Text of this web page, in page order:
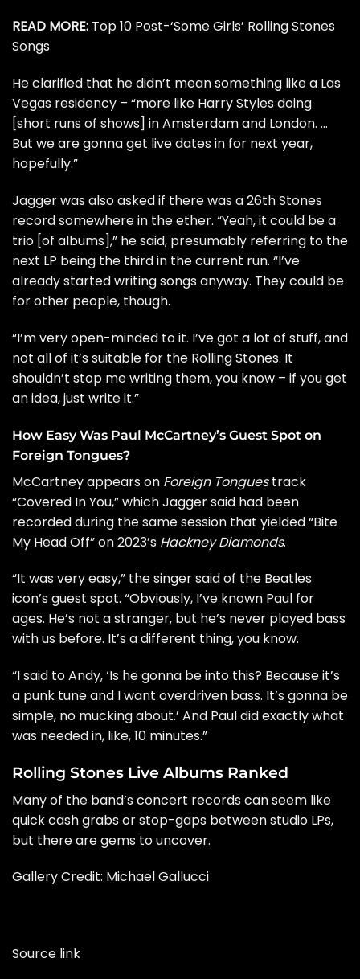
READ MORE: Top 10 Post-‘Some Girls’ Rolling Stones
Songs
He clarified that he didn’t mean something like a Las
Vegas residency – “more like Harry Styles doing
[short runs of shows] in Amsterdam and London. …
But we are gonna get live dates in for next year,
hopefully.”
Jagger was also asked if there was a 26th Stones
record somewhere in the ether. “Yeah, it could be a
trio [of albums],” he said, presumably referring to the
next LP being the third in the current run. “I’ve
already started writing songs anyway. They could be
for other people, though.
“I’m very open-minded to it. I’ve got a lot of stuff, and
not all of it’s suitable for the Rolling Stones. It
shouldn’t stop me writing them, you know – if you get
an idea, just write it.”
How Easy Was Paul McCartney’s Guest Spot on
Foreign Tongues?
McCartney appears on Foreign Tonguestrack
“Covered In You,” which Jagger said had been
recorded during the same session that yielded“Bite
My Head Off”on 2023’s Hackney Diamonds.
“It was very easy,” the singer said of the Beatles
icon’s guest spot. “Obviously, I’ve known Paul for
ages. He’s not a stranger, but he’s never played bass
with us before. It’s a different thing, you know.
“I said toAndy, ‘Is he gonna be into this? Because it’s
a punk tune and I want overdriven bass. It’s gonna be
simple, no mucking about.’ And Paul did exactly what
was needed in, like, 10 minutes.”
Rolling Stones Live Albums Ranked
Many of the band’s concert records can seem like
quick cash grabs or stop-gaps between studio LPs,
but there are gems to uncover.
Gallery Credit: Michael Gallucci
Source link